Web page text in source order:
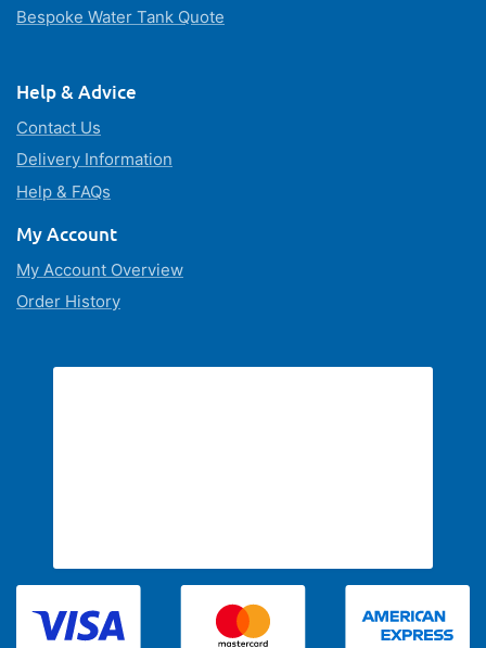
Bespoke Water Tank Quote
Help & Advice
Contact Us
Delivery Information
Help & FAQs
My Account
My Account Overview
Order History